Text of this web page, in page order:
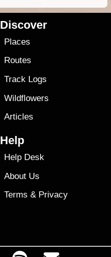
Discover
Places
Routes
Track Logs
Wildflowers
Articles
Help
Help Desk
About Us
Terms & Privacy